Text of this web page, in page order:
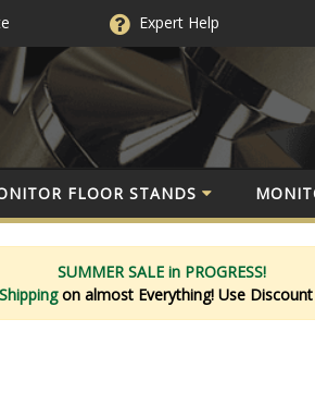
ExpertHelp
FLOOR STANDS
SUMMER SALE in PROGRESS!
on almost Everything! Use